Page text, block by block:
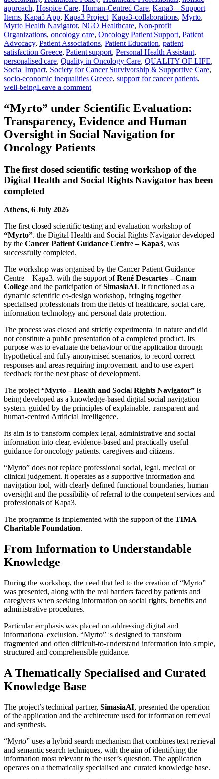
approach, Hospice Care, Human-Centred Care, Kapa3 – Support
Items, Kapa3 App, Kapa3 Project, Kapa3-collaborations, Myrto,
Myrto Health Navigator, NGO Healthcare, Non-profit
Organizations, oncology care, Oncology Patient Support, Patient
Advocacy, Patient Associations, Patient Education, patient
satisfaction Greece, Patient support, Personal Health Assistant,
personalised care, Quality in Oncology Care, QUALITY OF LIFE,
Social Impact, Society for Cancer Survivorship & Supportive Care,
socio-economic inequalities Greece, support for cancer patients,
well-beingLeave a comment
“Myrto” under Scientific Evaluation:
Transparency, Evidence and Human
Oversight in Social Navigation for
Oncology Patients
The first closed scientific testing workshop of the
Digital Health and Social Rights Navigator has been
completed
Athens, 6 July 2026
The first closed scientific testing and evaluation workshop of
“Myrto”, the Digital Health and Social Rights Navigator developed
by the Cancer Patient Guidance Centre – Kapa3, was
successfully completed.
The workshop was organised by the Cancer Patient Guidance
Centre – Kapa3, with the support ofRené Descartes – Cnam
College and the participation ofSimasiaAI. It functioned as a
dynamic scientific co-design workshop, bringing together
specialised professionals from the fields of healthcare, social care,
information technology and personal data protection.
The process was closed and strictly experimental in nature and did
not constitute a public presentation of a completed product. Its
purpose was to evaluate the behaviour of the application through
hypothetical and fully anonymised scenarios, to record correct
responses and areas requiring improvement, and to use expert
feedback for the next phase of development.
The project “Myrto – Health and Social Rights Navigator” is
being developed as a knowledge-based digital social navigation
system, guided by the principles of explainable, transparent and
human-centred Artificial Intelligence.
Its aim is to transform complex legal, administrative and social
information into clear, evidence-based and practically useful
guidance for oncology patients, caregivers and citizens.
“Myrto” does not replace professional social, legal, medical or
clinical judgement. It operates as a supportive information and
navigation tool, with clearly defined functional boundaries, human
oversight and the possibility of referral to the competent services and
professionals of Kapa3.
The programme is implemented with the support of the TIMA
Charitable Foundation.
From Information to Understandable
Knowledge
During the workshop, the need that led to the creation of “Myrto”
was presented, along with the real barriers faced by patients and
caregivers when seeking information on social rights, benefits and
administrative procedures.
Particular emphasis was placed on addressing digital and
informational exclusion. “Myrto” is designed to transform
fragmented and often difficult-to-understand information into simple,
structured and comprehensible guidance.
A Thematically Specialised and Curated
Knowledge Base
The project’s technical partner, SimasiaAI, presented the operation
of the application and the architecture used for information retrieval
and synthesis.
“Myrto” uses a hybrid search mechanism that combines text retrieval
and semantic search techniques, with the aim of identifying the
information most relevant to the user’s question. The application
operates on a thematically specialised and curated knowledge base.